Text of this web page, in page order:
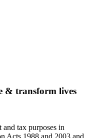
& transform lives
tax purposes in
Acts 1988 and 2003 and